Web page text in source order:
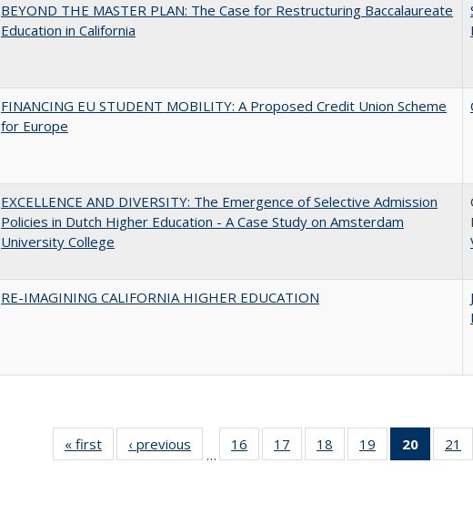
BEYOND THE MASTER PLAN: The Case for Restructuring Baccalaureate
Education in California
FINANCING EU STUDENT MOBILITY: A Proposed Credit Union Scheme
for Europe
EXCELLENCE AND DIVERSITY: The Emergence of Selective Admission
Policies in Dutch Higher Education - A Case Study on Amsterdam
University College
RE-IMAGINING CALIFORNIA HIGHER EDUCATION
« first
Full listing
table:
‹ previous
Full listing
table:
…
16
of 40 Full
listing table:
17
of 40 Full
listing table:
18
of 40 Full
listing table:
19
of 40 Full
listing table:
20
of 40
21